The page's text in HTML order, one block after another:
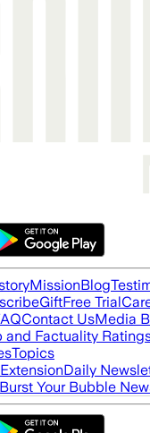
MissionBlog
GiftFree Trial
Contact UsMedia
and Factuality
Topics
Daily
Burst Your Bubble